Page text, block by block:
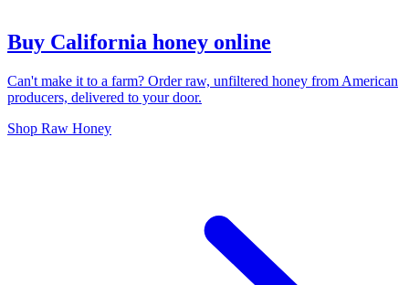
Buy California honey online
Can't make it to a farm? Order raw, unfiltered honey from American
producers, delivered to your door.
Shop Raw Honey